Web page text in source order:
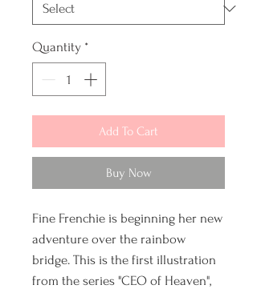
Quantity *
Add To Cart
Buy Now
Fine Frenchie is beginning her new
adventure over the rainbow
bridge. This is the first illustration
from the series "CEO of Heaven",